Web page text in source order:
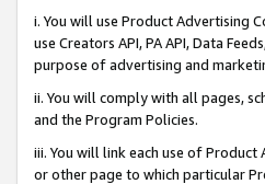
i. You will use Product Advertising
use Creators API, PA API, Data
purpose of advertising and
ii. You will comply with all pages,
and the Program Policies.
iii. You will link each use of
or other page to which particular